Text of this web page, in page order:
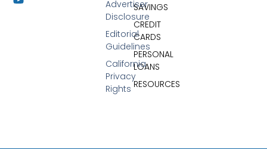
SAVINGS
CREDIT
CARDS
PERSONAL
LOANS
RESOURCES
Advertiser
Disclosure
Editorial
Guidelines
California
Privacy
Rights